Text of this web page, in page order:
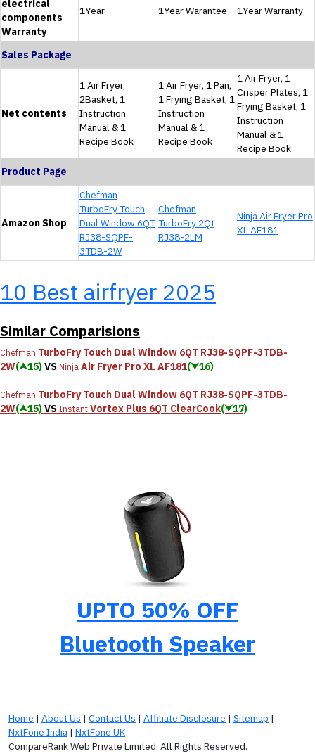
electrical
components
Warranty
1Year 1Year Warantee 1Year Warranty
Sales Package
Net contents
1 Air Fryer,
2Basket, 1
Instruction
Manual & 1
Recipe Book
1 Air Fryer, 1 Pan,
1 Frying Basket, 1
Instruction
Manual & 1
Recipe Book
1 Air Fryer, 1
Crisper Plates, 1
Frying Basket, 1
Instruction
Manual & 1
Recipe Book
Product Page
Amazon Shop
Chefman
TurboFry Touch
Dual Window 6QT
RJ38-SQPF-
3TDB-2W
Chefman
TurboFry 2Qt
RJ38-2LM
Ninja Air Fryer Pro
XL AF181
10 Best airfryer 2025
Similar Comparisions
Chefman TurboFry Touch Dual Window 6QT RJ38-SQPF-3TDB-
2W(⮝15)VSNinja Air Fryer Pro XL AF181(⮟16)
Chefman TurboFry Touch Dual Window 6QT RJ38-SQPF-3TDB-
2W(⮝15)VSInstantVortex Plus 6QT ClearCook(⮟17)
UPTO 50% OFF
Bluetooth Speaker
Home | About Us | Contact Us | Affiliate Disclosure | Sitemap |
NxtFone India | NxtFone UK
CompareRank Web Private Limited. All Rights Reserved.